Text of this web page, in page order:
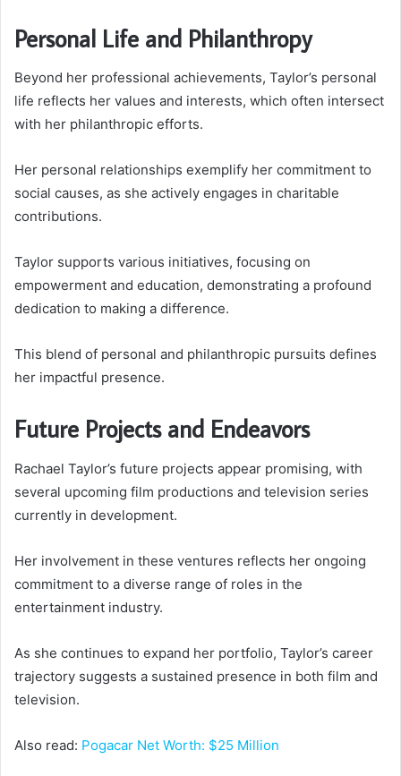
Personal Life and Philanthropy
Beyond her professional achievements, Taylor’s personal
life reflects her values and interests, which often intersect
with her philanthropic efforts.
Her personal relationships exemplify her commitment to
social causes, as she actively engages in charitable
contributions.
Taylor supports various initiatives, focusing on
empowerment and education, demonstrating a profound
dedication to making a difference.
This blend of personal and philanthropic pursuits defines
her impactful presence.
Future Projects and Endeavors
Rachael Taylor’s future projects appear promising, with
several upcoming film productions and television series
currently in development.
Her involvement in these ventures reflects her ongoing
commitment to a diverse range of roles in the
entertainment industry.
As she continues to expand her portfolio, Taylor’s career
trajectory suggests a sustained presence in both film and
television.
Also read: Pogacar Net Worth: $25 Million